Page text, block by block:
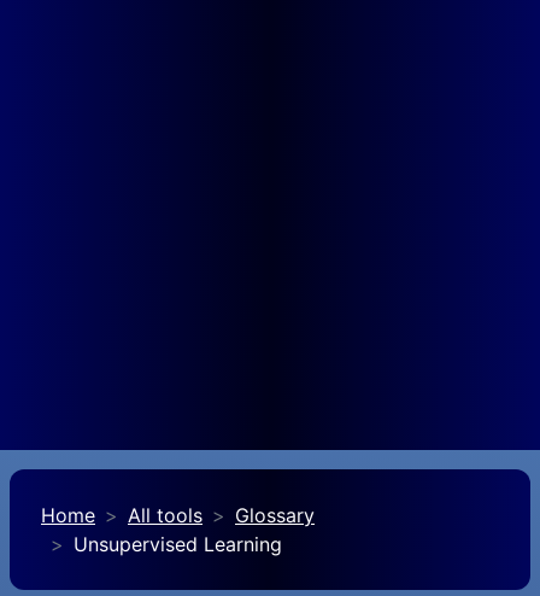
Home All tools
Glossary
Unsupervised Learning